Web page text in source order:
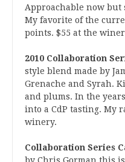
Approachable now
My favorite of the
points. $55 at the
2010 Collaboration
style blend made by
Grenache and Syrah.
and plums. In the
into a CdP tasting. My
winery.
Collaboration Series
by Chris Gorman this